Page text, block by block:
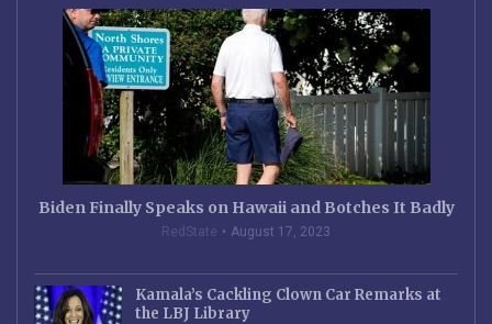
Biden Finally Speaks on Hawaii and Botches It Badly
RedState August 17, 2023
Kamala’s Cackling Clown Car Remarks at
the LBJ Library